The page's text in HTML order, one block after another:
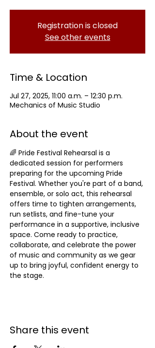
Registration is closed
See other events
Time & Location
Jul 27, 2025, 11:00 a.m. – 12:30 p.m.
Mechanics of Music Studio
About the event
🌈 Pride Festival Rehearsal is a
dedicated session for performers
preparing for the upcoming Pride
Festival. Whether you're part of a band,
ensemble, or solo act, this rehearsal
offers time to tighten arrangements,
run setlists, and fine-tune your
performance in a supportive, inclusive
space. Come ready to practice,
collaborate, and celebrate the power
of music and community as we gear
up to bring joyful, confident energy to
the stage.
Share this event